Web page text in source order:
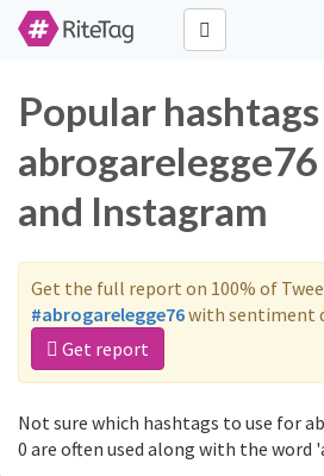
Popular
and Instagram
Get the full report on 100% of
#abrogarelegge76with sentiment
Get report
Not sure which hashtags to use for
0 are often used along with the word